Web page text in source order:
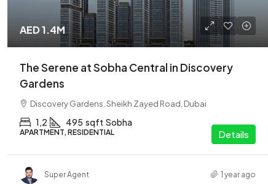
AED 1.4M
The Serene at Sobha Central in Discovery
Gardens
Discovery Gardens, Sheikh Zayed Road, Dubai
1,2 495 sqft Sobha
APARTMENT, RESIDENTIAL Details
Super Agent 1 year ago